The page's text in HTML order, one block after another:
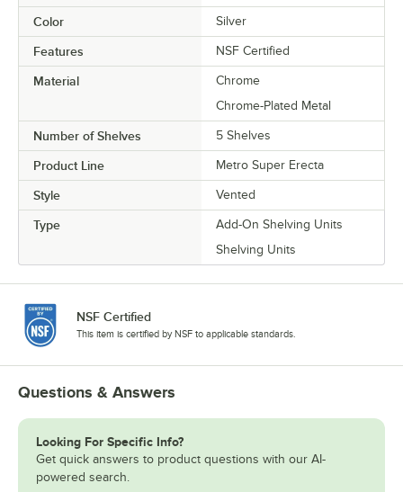
Color Silver
Features NSF Certified
Material
Chrome
Chrome-Plated Metal
Number of Shelves 5 Shelves
Product Line Metro Super Erecta
Style Vented
Type
Add-On Shelving Units
Shelving Units
NSF Certified
This item is certified by NSF to applicable standards.
Questions & Answers
Looking For Specific Info?
Get quick answers to product questions with our AI-
powered search.